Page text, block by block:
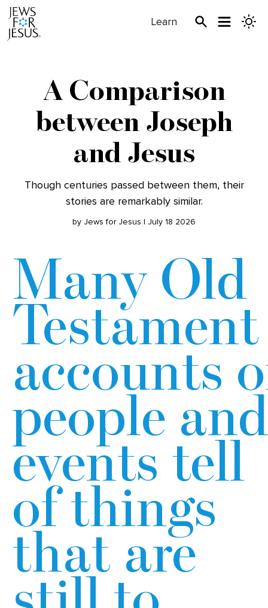
Learn
A Comparison
between Joseph
and Jesus
Though centuries passed between them, their
stories are remarkably similar.
by Jews for Jesus | July 18 2026
Many Old
Testament
accounts
people and
events tell
of things
that are